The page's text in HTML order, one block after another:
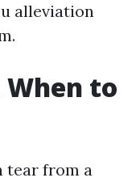
alleviation
When to
tear from a